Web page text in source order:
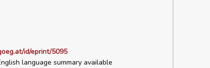
id/eprint/5095
language summary available